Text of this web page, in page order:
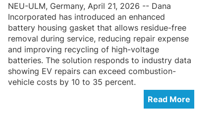
NEU-ULM, Germany, April 21, 2026 -- Dana
Incorporated has introduced an enhanced
battery housing gasket that allows residue-free
removal during service, reducing repair expense
and improving recycling of high-voltage
batteries. The solution responds to industry data
showing EV repairs can exceed combustion-
vehicle costs by 10 to 35 percent.
Read More